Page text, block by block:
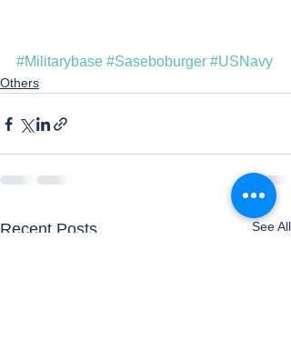
#Militarybase #Saseboburger #USNavy
Others
Recent Posts See All